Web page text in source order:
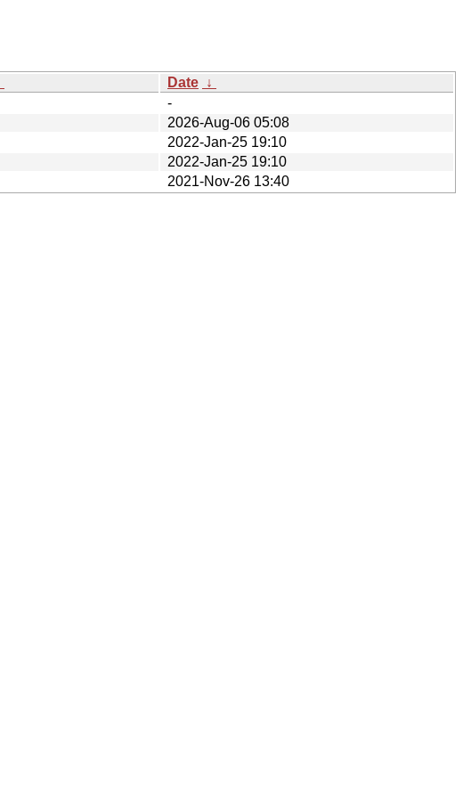
Date ↓
-
2026-Aug-06 05:08
2022-Jan-25 19:10
2022-Jan-25 19:10
2021-Nov-26 13:40